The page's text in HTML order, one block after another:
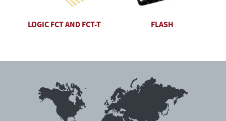
LOGIC FCT AND FCT-T FLASH